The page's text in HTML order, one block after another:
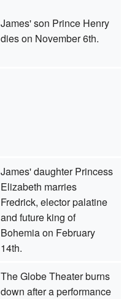
James' son Prince Henry
dies on November 6th.
James' daughter Princess
Elizabeth marries
Fredrick, elector palatine
and future king of
Bohemia on February
14th.
The Globe Theater burns
down after a performance